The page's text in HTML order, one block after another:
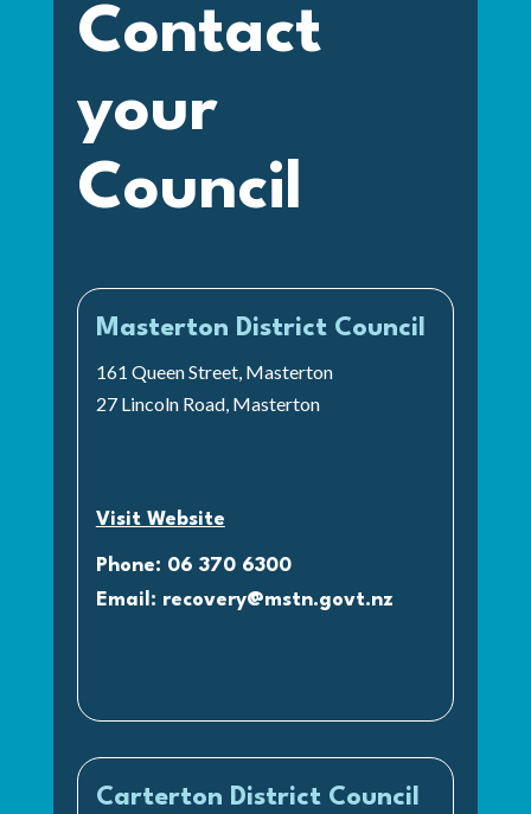
Contact
your
Council
Masterton District Council
161 Queen Street, Masterton
27 Lincoln Road, Masterton
Visit Website
Phone: 06 370 6300
Email: recovery@mstn.govt.nz
Carterton District Council